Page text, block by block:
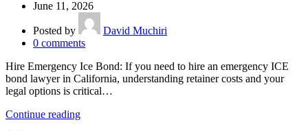
June 11, 2026
Posted by
David Muchiri
0 comments
Hire Emergency Ice Bond: If you need to hire an emergency ICE
bond lawyer in California, understanding retainer costs and your
legal options is critical…
Continue reading